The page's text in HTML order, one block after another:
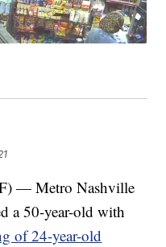
— Metro Nashville
a 50-year-old with
of 24-year-old